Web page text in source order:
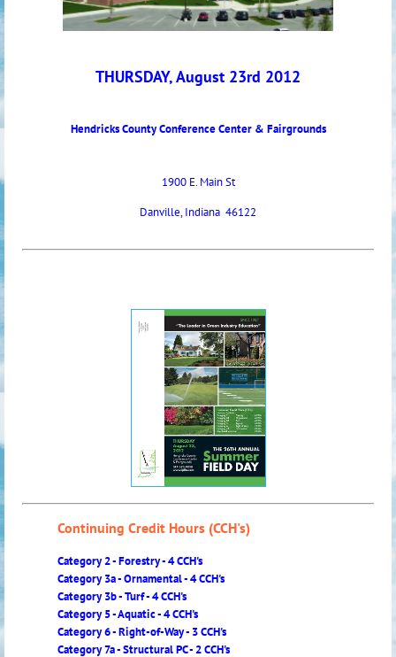
THURSDAY, August 23rd 2012
Hendricks County Conference Center & Fairgrounds
1900 E. Main St
Danville, Indiana 46122
Continuing Credit Hours (CCH's)
Category 2 - Forestry - 4 CCH's
Category 3a - Ornamental - 4 CCH's
Category 3b - Turf - 4 CCH's
Category 5 - Aquatic - 4 CCH's
Category 6 - Right-of-Way - 3 CCH's
Category 7a - Structural PC - 2 CCH's